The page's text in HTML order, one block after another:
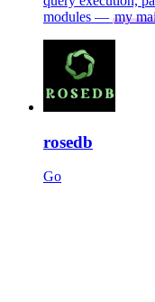
modules — my
rosedb
Go